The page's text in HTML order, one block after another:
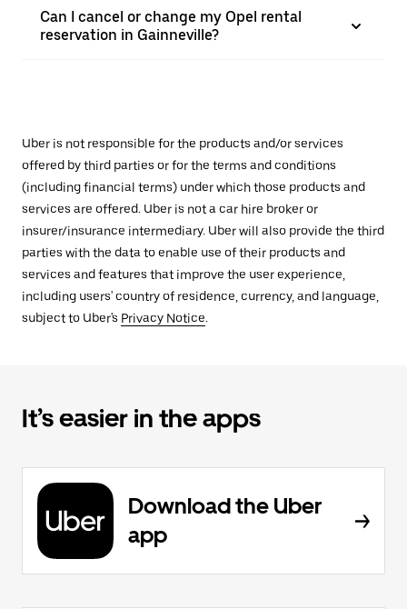
Can I cancel or change my Opel rental
reservation in Gainneville?
Uber is not responsible for the products and/or services
offered by third parties or for the terms and conditions
(including financial terms) under which those products and
services are offered. Uber is not a car hire broker or
insurer/insurance intermediary. Uber will also provide the third
parties with the data to enable use of their products and
services and features that improve the user experience,
including users' country of residence, currency, and language,
subject to Uber's Privacy Notice.
It’s easier in the apps
Download the Uber
app